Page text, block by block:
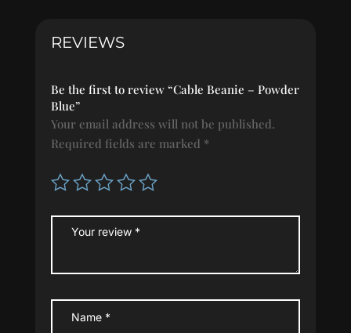
REVIEWS
Be the first to review “Cable Beanie – Powder
Blue”
Your email address will not be published.
Required fields are marked *